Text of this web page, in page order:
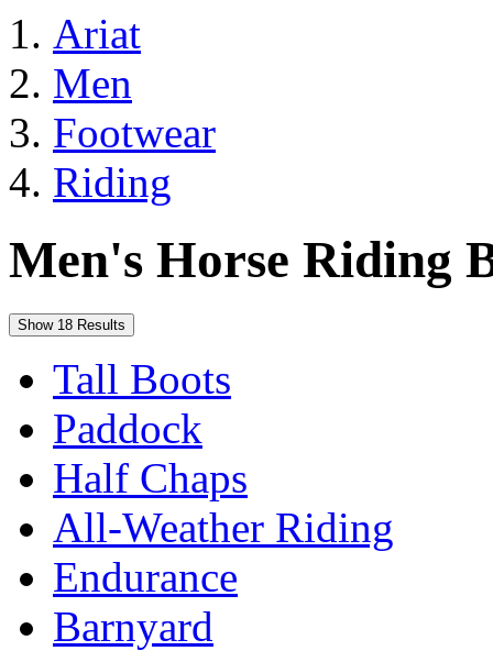
Ariat
Men
Footwear
Riding
Men's Horse Riding
Show 18 Results
Tall Boots
Paddock
Half Chaps
All-Weather Riding
Endurance
Barnyard